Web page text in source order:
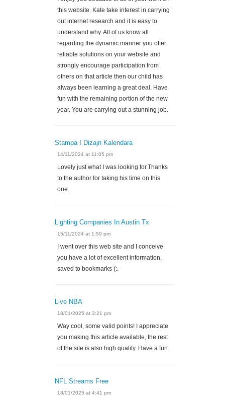
this website. Kate take interest in carrying
out internet research and it is easy to
understand why. All of us know all
regarding the dynamic manner you offer
reliable solutions on your website and
strongly encourage participation from
others on that article then our child has
always been learning a great deal. Have
fun with the remaining portion of the new
year. You are carrying out a stunning job.
Stampa I Dizajn Kalendara
14/11/2024 at 11:05 pm
Lovely just what I was looking for.Thanks
to the author for taking his time on this
one.
Lighting Companies In Austin Tx
15/11/2024 at 1:59 pm
I went over this web site and I conceive
you have a lot of excellent information,
saved to bookmarks (:.
Live NBA
18/01/2025 at 3:21 pm
Way cool, some valid points! I appreciate
you making this article available, the rest
of the site is also high quality. Have a fun.
NFL Streams Free
18/01/2025 at 4:41 pm